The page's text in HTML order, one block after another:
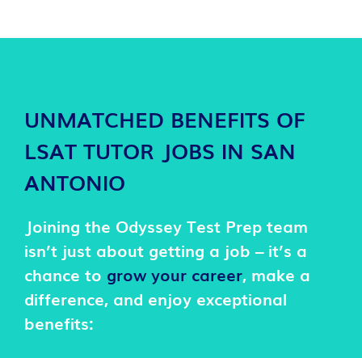
UNMATCHED BENEFITS OF
LSAT TUTOR JOBS IN SAN
ANTONIO
Joining the Odyssey Test Prep team
isn’t just about getting a job – it’s a
chance to grow your career, make a
difference, and enjoy exceptional
benefits: